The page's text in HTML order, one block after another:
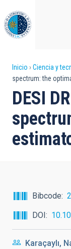
al
contenido
principal
enlaces
de
ayuda
a
Inicio Ciencia y
spectrum: the
DESI
Bibcode
DOI
Karaçaylı,